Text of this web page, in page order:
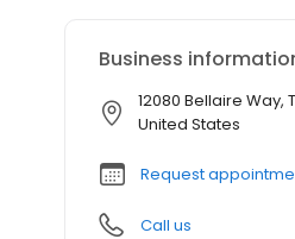
Business
12080 Bellaire Way,
United States
Request
Call us